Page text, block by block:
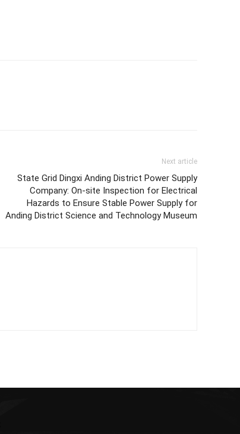
Next article
State Grid Dingxi Anding District Power Supply
Company: On-site Inspection for Electrical
Hazards to Ensure Stable Power Supply for
Anding District Science and Technology Museum